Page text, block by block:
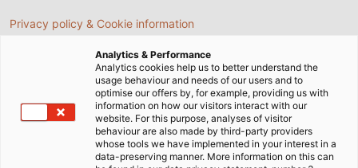
WHETHER USED NEAR RAILWAYS, in
always run underground. When they are dug out
years later for service and maintenance work
engineers want to easily identify what cable they are
handling. In order for the label to be permanently
identifiable, the SIGNOMAT from Kabelmat prints on
the cables and wires during production while they
Privacy policy & Cookie information
Analytics & Performance
Analytics cookies help us to better understand the
usage behaviour and needs of our users and to
optimise our offers by, for example, providing us with
information on how our visitors interact with our
website. For this purpose, analyses of visitor
behaviour are also made by third-party providers
whose tools we have implemented in your interest in a
data-preserving manner. More information on this can